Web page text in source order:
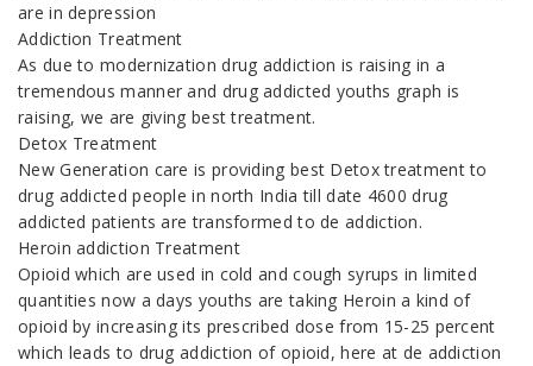
are in depression
Addiction Treatment
As due to modernization drug addiction is raising in a
tremendous manner and drug addicted youths graph is
raising, we are giving best treatment.
Detox Treatment
New Generation care is providing best Detox treatment to
drug addicted people in north India till date 4600 drug
addicted patients are transformed to de addiction.
Heroin addiction Treatment
Opioid which are used in cold and cough syrups in limited
quantities now a days youths are taking Heroin a kind of
opioid by increasing its prescribed dose from 15-25 percent
which leads to drug addiction of opioid, here at de addiction